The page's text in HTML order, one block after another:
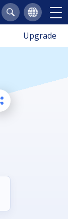
Upgrade